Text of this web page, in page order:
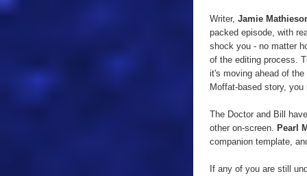
Writer, Jamie
packed episode, with
shock you - no matter
of the editing process.
it's moving ahead of
Moffat-based story,
The Doctor and Bill
other on-screen. Pearl
companion template,
If any of you are still